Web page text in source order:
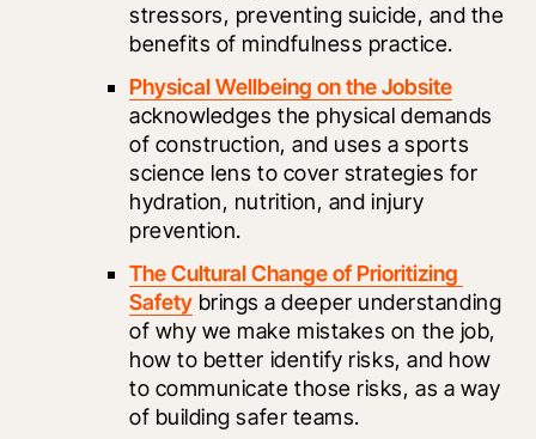
stressors, preventing suicide, and the
benefits of mindfulness practice.
Physical Wellbeing on the Jobsite
acknowledges the physical demands
of construction, and uses a sports
science lens to cover strategies for
hydration, nutrition, and injury
prevention.
The Cultural Change of Prioritizing
Safety brings a deeper understanding
of why we make mistakes on the job,
how to better identify risks, and how
to communicate those risks, as a way
of building safer teams.